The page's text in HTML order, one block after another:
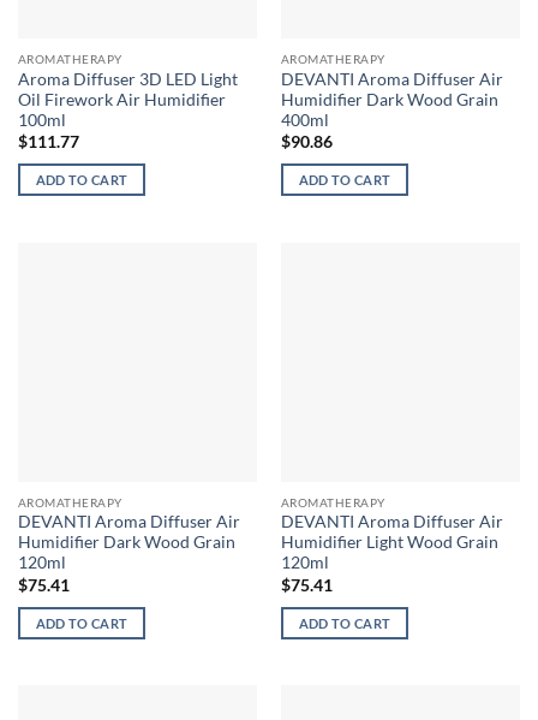
AROMATHERAPY
Aroma Diffuser 3D LED Light
Oil Firework Air Humidifier
100ml
$111.77
ADD TO CART
AROMATHERAPY
DEVANTI Aroma Diffuser Air
Humidifier Dark Wood Grain
400ml
$90.86
ADD TO CART
AROMATHERAPY
DEVANTI Aroma Diffuser Air
Humidifier Dark Wood Grain
120ml
$75.41
ADD TO CART
AROMATHERAPY
DEVANTI Aroma Diffuser Air
Humidifier Light Wood Grain
120ml
$75.41
ADD TO CART